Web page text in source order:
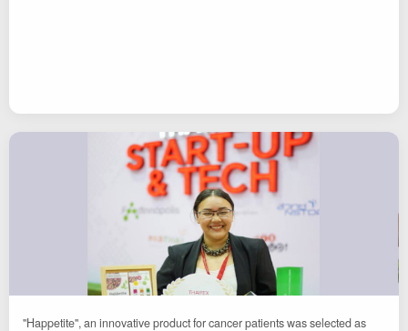
"Happetite", an innovative product for cancer patients was selected as